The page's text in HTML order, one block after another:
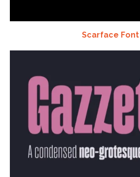
Scarface Font